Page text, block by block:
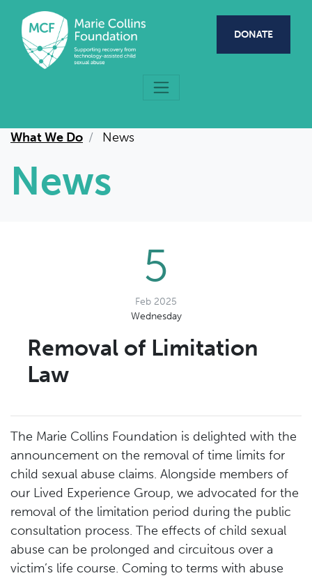
Skip to main content
DONATE
What We Do News
News
5
Feb 2025
Wednesday
Removal of Limitation
Law
The Marie Collins Foundation is delighted with the
announcement on the removal of time limits for
child sexual abuse claims. Alongside members of
our Lived Experience Group, we advocated for the
removal of the limitation period during the public
consultation process. The effects of child sexual
abuse can be prolonged and circuitous over a
victim’s life course. Coming to terms with abuse